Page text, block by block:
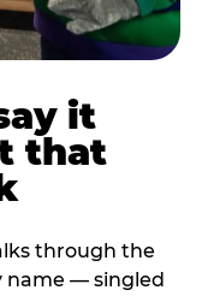
it
that
through the
name — singled